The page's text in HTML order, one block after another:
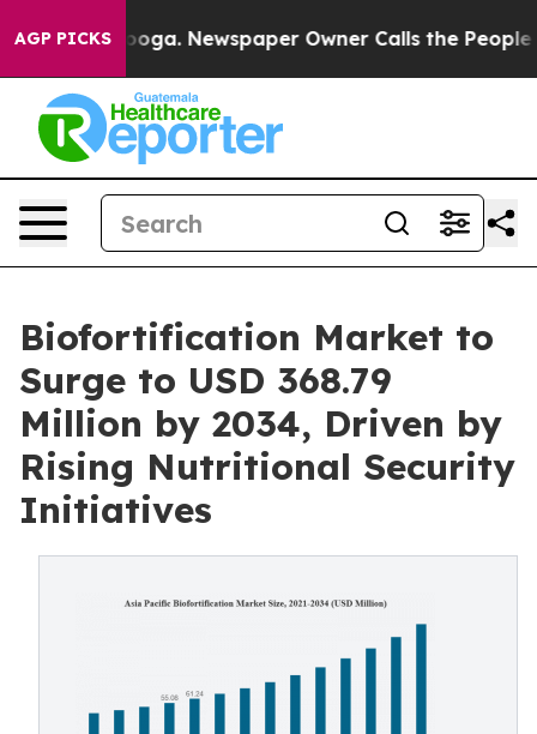
AGP PICKSNewspaper Owner Calls the People
Biofortification Market to
Surge to USD 368.79
Million by 2034, Driven by
Rising Nutritional Security
Initiatives